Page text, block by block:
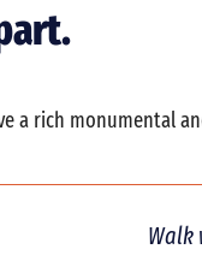
a rich monumental
Walk